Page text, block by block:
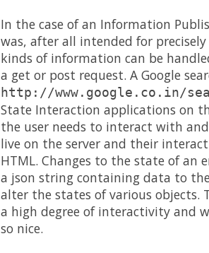
In the case of an Information
was, after all intended for
kinds of information can be
a get or post request. A Google
http://www.google.co.in/
State Interaction applications on
the user needs to interact with
live on the server and their
HTML. Changes to the state of an
a json string containing data to
alter the states of various objects.
a high degree of interactivity and
so nice.